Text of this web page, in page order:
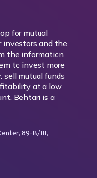
for mutual
investors and the
the information
to invest more
sell mutual funds
at a low
Behtari is a
89-B/III,